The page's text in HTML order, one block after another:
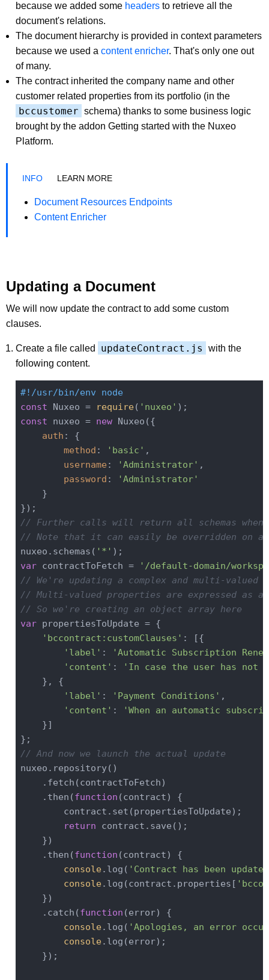
because we added some headers to retrieve all the
document's relations.
The document hierarchy is provided in context parameters
because we used a content enricher. That's only one out
of many.
The contract inherited the company name and other
customer related properties from its portfolio (in the
bccustomer schema) thanks to some business logic
brought by the addon Getting started with the Nuxeo
Platform.
LEARN MORE
Document Resources Endpoints
Content Enricher
Updating a Document
We will now update the contract to add some custom
clauses.
Create a file called updateContract.js
with the
following content.
#!/usr/bin/env node
const Nuxeo = require( 'nuxeo'
const nuxeo = new Nuxeo({
auth : {
method : 'basic' ,
username : 'Administrator' ,
password :
'Administrator'
    }
// Further calls will return all schemas when
// Note that it can easily be overridden on a
nuxeo.schemas( '*'
var contractToFetch =
'/default-domain/
// We're updating a complex and multi-valued
// Multi-valued properties are expressed as
// So we're creating an object array here
var propertiesToUpdate = {
'bccontract:customClauses' : [{
'label' :
'Automatic Subscription
'content' :
'In case the user has not
    }, {
'label' : 'Payment Conditions' ,
'content' :
'When an automatic
    }]
// And now we launch the actual update
nuxeo.repository()
    .fetch(contractToFetch)
    .then(
function (contract) {
        contract.set(propertiesToUpdate);
return contract.save();
    })
    .then(
function (contract) {
console.log( 'Contract has been
console.log(contract.properties[
    })
    .catch(
function (error) {
console.log( 'Apologies, an error
console.log(error);
    });